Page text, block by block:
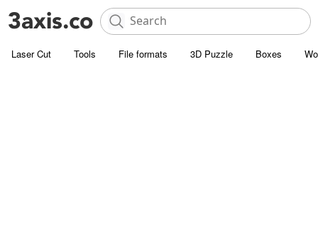
Laser Cut Tools File formats 3D Puzzle Boxes